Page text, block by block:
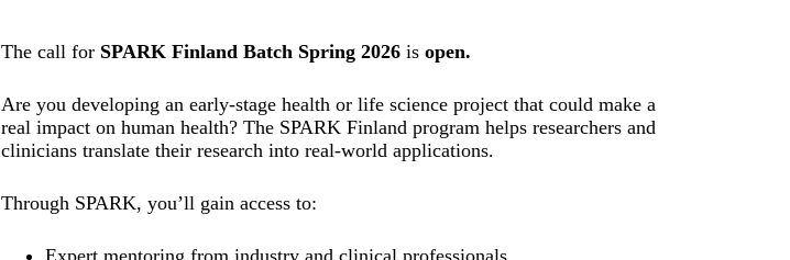
The call for SPARK Finland Batch Spring 2026 is open.
Are you developing an early-stage health or life science project that could make a
real impact on human health? The SPARK Finland program helps researchers and
clinicians translate their research into real-world applications.
Through SPARK, you’ll gain access to:
Expert mentoring from industry and clinical professionals